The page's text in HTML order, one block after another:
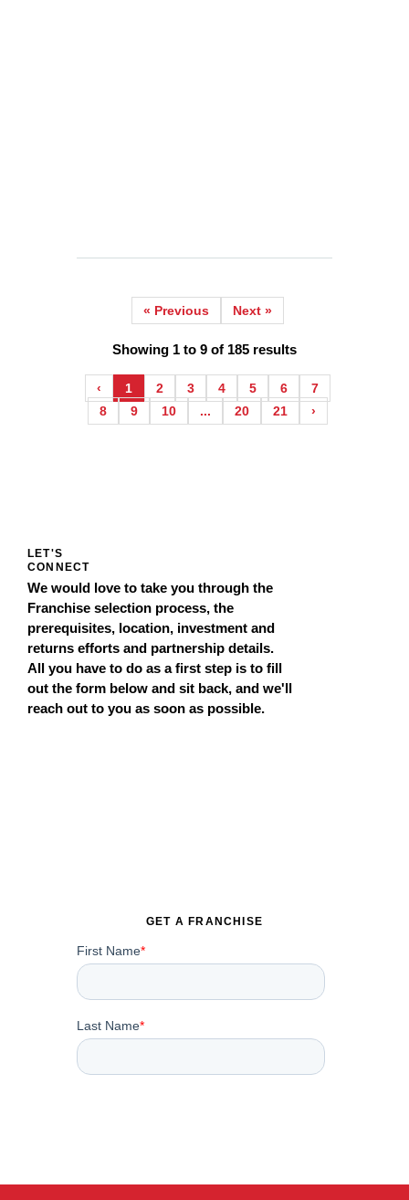
« Previous Next »
Showing 1 to 9 of 185 results
‹ 1 2 3 4 5 6
7
8
9 10 ... 20 21 ›
LET'S
CONNECT
We would love to take you through the
Franchise selection process, the
prerequisites, location, investment and
returns efforts and partnership details.
All you have to do as a first step is to fill
out the form below and sit back, and we'll
reach out to you as soon as possible.
GET A FRANCHISE